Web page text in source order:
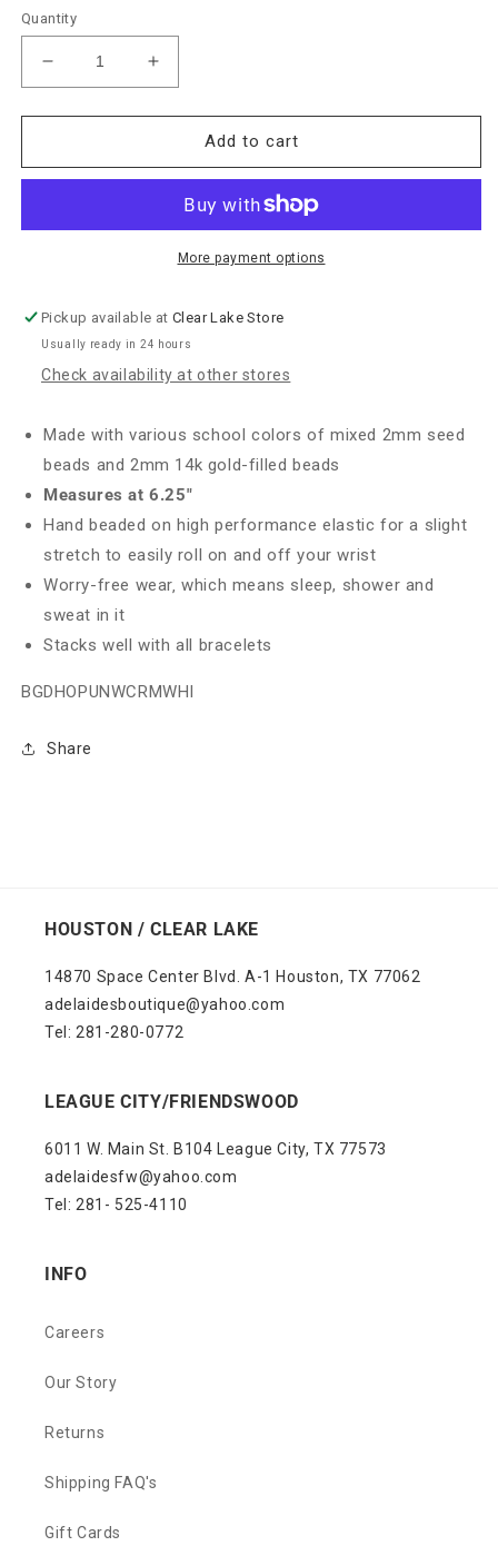
Quantity
Decrease
quantity
for
Gameday
Unwritten&quot;
Bracelet-
Increase
quantity
for
Enewton
Gameday
Unwritten&quot;
Bracelet-
Crimson/White
Add to cart
More payment options
Pickup available atClear Lake Store
Usually ready in 24 hours
Check availability at other stores
Made with various school colors of mixed 2mm seed
beads and 2mm 14k gold-filled beads
Measures at 6.25"
Hand beaded on high performance elastic for a slight
stretch to easily roll on and off your wrist
Worry-free wear‚ which means sleep, shower and
sweat in it
Stacks well with all bracelets
BGDHOPUNWCRMWHI
Share
HOUSTON / CLEAR LAKE
14870 Space Center Blvd. A-1 Houston, TX 77062
adelaidesboutique@yahoo.com
Tel: 281-280-0772
LEAGUE CITY/FRIENDSWOOD
6011 W. Main St. B104 League City, TX 77573
adelaidesfw@yahoo.com
Tel: 281- 525-4110
INFO
Careers
Our Story
Returns
Shipping FAQ's
Gift Cards